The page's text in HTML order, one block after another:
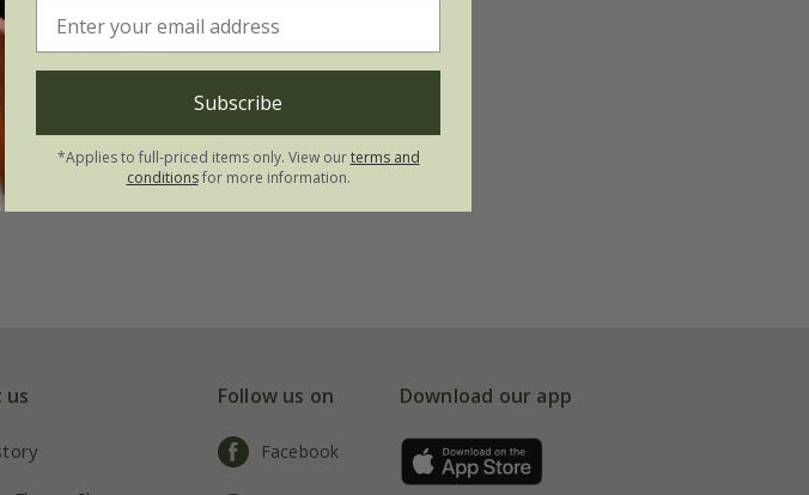
(PBR)
From £24.99
(5)
us Follow us on
Facebook
Download our app
Subscribe
*Applies to full-priced items only. View ourterms and
conditionsfor more information.